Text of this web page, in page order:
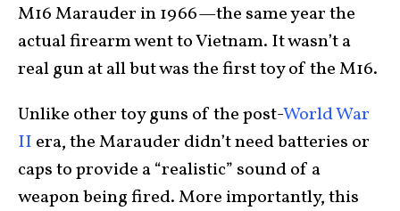
M16 Marauder in 1966—the same year the
actual firearm went to Vietnam. It wasn’t a
real gun at all but was the first toy of the M16.
Unlike other toy guns of the post-World War
II era, the Marauder didn’t need batteries or
caps to provide a “realistic” sound of a
weapon being fired. More importantly, this